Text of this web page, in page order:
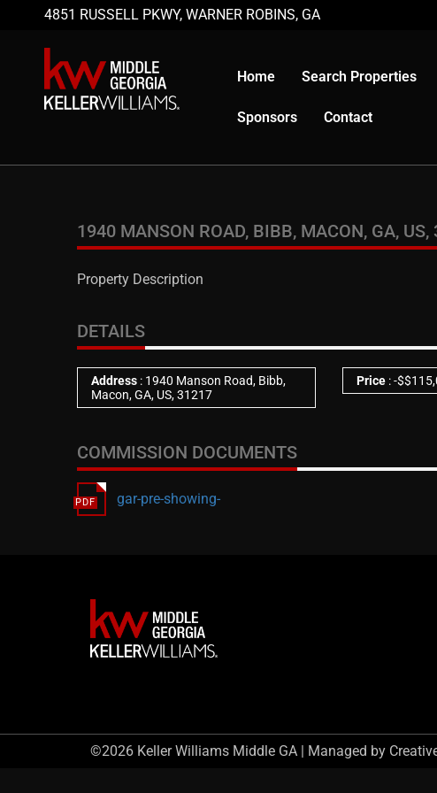
4851 RUSSELL PKWY, WARNER ROBINS, GA
Home Search Properties
Sponsors Contact
1940 MANSON ROAD, BIBB, MACON, GA, US,
Property Description
DETAILS
Address : 1940 Manson Road, Bibb,
Macon, GA, US, 31217
Price:-$
COMMISSION DOCUMENTS
gar-pre-showing-
©2026 Keller Williams Middle GA | Managed by